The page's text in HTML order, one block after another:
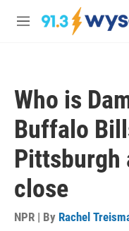
Skip to main content
M
Who is
Buffalo
Pittsburgh
close
NPR | By Rachel